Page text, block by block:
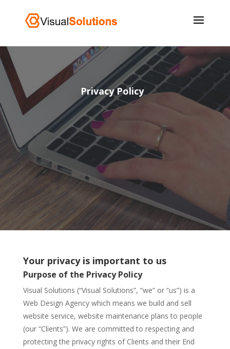
Privacy Policy
Your privacy is important to us
Purpose of the Privacy Policy
Visual Solutions (“Visual Solutions”, “we” or “us”) is a
Web Design Agency which means we build and sell
website service, website maintenance plans to people
(our “Clients”). We are committed to respecting and
protecting the privacy rights of Clients and their End